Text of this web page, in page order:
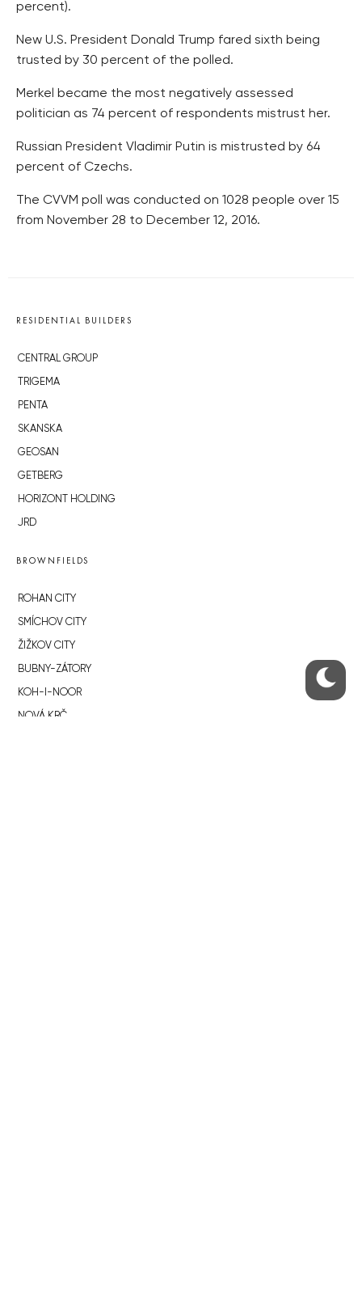
percent).
New U.S. President Donald Trump fared sixth being
trusted by 30 percent of the polled.
Merkel became the most negatively assessed
politician as 74 percent of respondents mistrust her.
Russian President Vladimir Putin is mistrusted by 64
percent of Czechs.
The CVVM poll was conducted on 1028 people over 15
from November 28 to December 12, 2016.
RESIDENTIAL BUILDERS
CENTRAL GROUP
TRIGEMA
PENTA
SKANSKA
GEOSAN
GETBERG
HORIZONT HOLDING
JRD
BROWNFIELDS
ROHAN CITY
SMÍCHOV CITY
ŽIŽKOV CITY
BUBNY-ZÁTORY
KOH-I-NOOR
NOVÁ KRČ